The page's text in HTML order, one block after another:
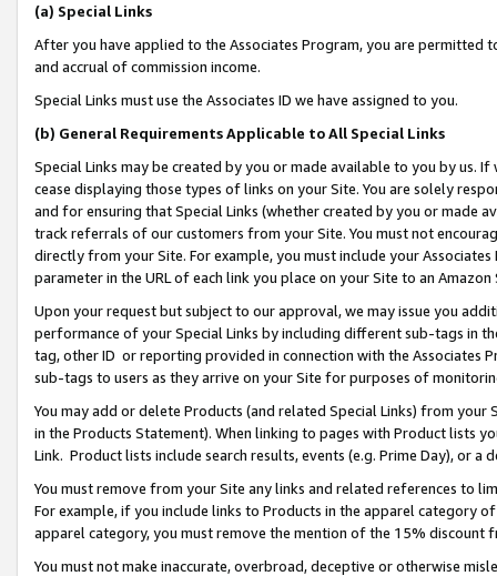
(a) Special Links
After you have applied to the Associates Program, you are permitted
and accrual of commission income.
Special Links must use the Associates ID we have assigned to you.
(b) General Requirements Applicable to All Special Links
Special Links may be created by you or made available to you by us.
cease displaying those types of links on your Site. You are solely
and for ensuring that Special Links (whether created by you or
track referrals of our customers from your Site. You must not
directly from your Site. For example, you must include your
parameter in the URL of each link you place on your Site to an Amazon
Upon your request but subject to our approval, we may issue you
performance of your Special Links by including different sub-tags in
tag, other ID or reporting provided in connection with the Associates
sub-tags to users as they arrive on your Site for purposes of
You may add or delete Products (and related Special Links) from
in the Products Statement). When linking to pages with Product lists
Link. Product lists include search results, events (e.g. Prime Day), or a
You must remove from your Site any links and related references to
For example, if you include links to Products in the apparel category
apparel category, you must remove the mention of the 15% discount
You must not make inaccurate, overbroad, deceptive or otherwise